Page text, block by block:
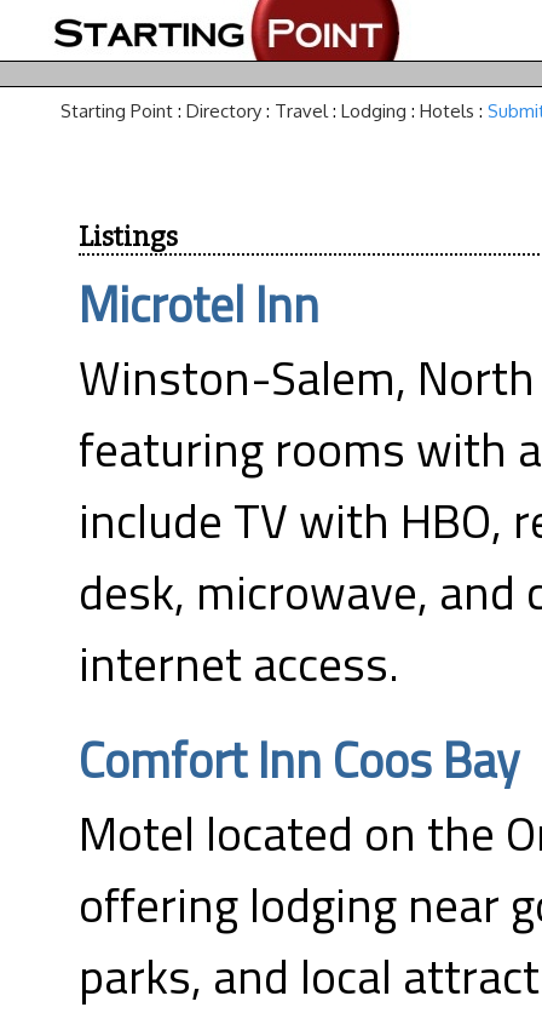
Starting Point : Directory : Travel: Lodging : Hotels :
Listings
Microtel Inn
Winston-Salem,
featuring rooms with
include TV with HBO,
desk, microwave,
internet access.
Comfort Inn Coos Bay
Motel located on the
offering lodging near
parks, and local